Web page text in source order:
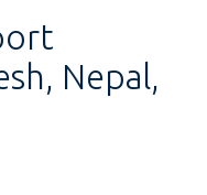
Nepal,